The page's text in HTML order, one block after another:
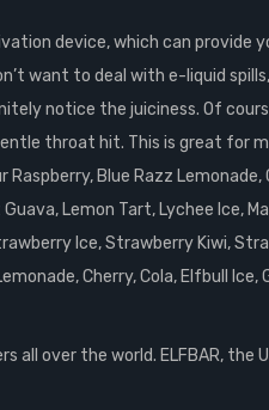
device, which can provide
want to deal with e-liquid
notice the juiciness. Of
throat hit. This is great for
Blue Razz Lemonade,
Lemon Tart, Lychee Ice,
Ice, Strawberry Kiwi,
Cherry, Cola, Elfbull Ice,
over the world. ELFBAR, the